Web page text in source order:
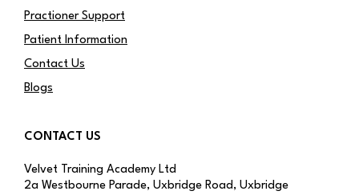
Practioner Support
Patient Information
Contact Us
Blogs
CONTACT US
Velvet Training Academy Ltd
2a Westbourne Parade, Uxbridge Road, Uxbridge